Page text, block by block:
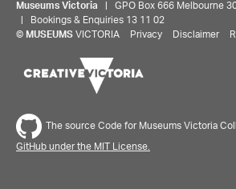
Museums Victoria | GPO Box 666 Melbourne
| Bookings & Enquiries 13 11 02
© MUSEUMS VICTORIA Privacy Disclaimer
The source Code for Museums Victoria
GitHub under the MIT License.